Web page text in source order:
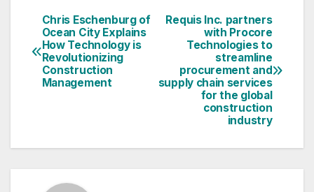
Post
navigation
Requis Inc. partners
with Procore
Technologies to
streamline
procurement and
supply chain services
for the global
construction
industry
Chris Eschenburg of
Ocean City Explains
How Technology is
Revolutionizing
Construction
Management